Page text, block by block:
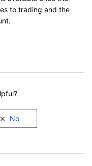
to trading and the